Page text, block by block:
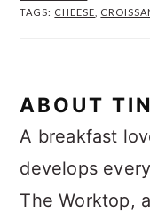
TAGS: CHEESE
ABOUT
A breakfast
develops
The Worktop,